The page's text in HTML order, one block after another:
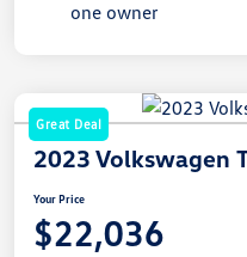
Great Deal
2023 Volkswagen
Your Price
$22,036